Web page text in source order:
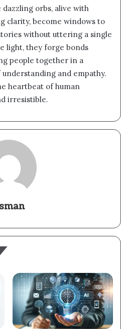
orbs, alive with
clarity, become windows to
without uttering a single
light, they forge bonds
people together in a
and empathy.
heartbeat of human
irresistible.